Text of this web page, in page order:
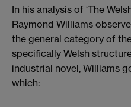
In his analysis of ‘The
Raymond Williams
the general category of
specifically Welsh
industrial novel, Williams
which: